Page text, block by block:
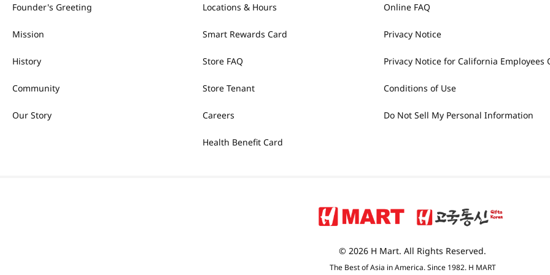
Founder's Greeting
Mission
History
Community
Our Story
Locations & Hours
Smart Rewards Card
Store FAQ
Store Tenant
Careers
Health Benefit Card
Online FAQ
Privacy Notice
Privacy Notice for California Employees
Conditions of Use
Do Not Sell My Personal Information
© 2026 H Mart. All Rights Reserved.
The Best of Asia in America. Since 1982. H MART